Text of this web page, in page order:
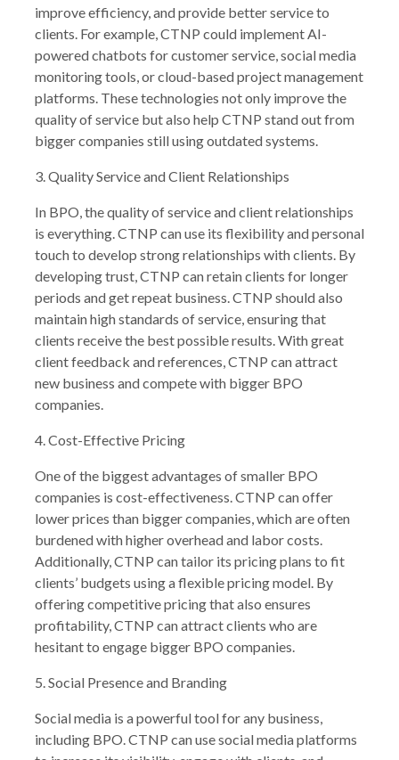
improve efficiency, and provide better service to
clients. For example, CTNP could implement AI-
powered chatbots for customer service, social media
monitoring tools, or cloud-based project management
platforms. These technologies not only improve the
quality of service but also help CTNP stand out from
bigger companies still using outdated systems.
3. Quality Service and Client Relationships
In BPO, the quality of service and client relationships
is everything. CTNP can use its flexibility and personal
touch to develop strong relationships with clients. By
developing trust, CTNP can retain clients for longer
periods and get repeat business. CTNP should also
maintain high standards of service, ensuring that
clients receive the best possible results. With great
client feedback and references, CTNP can attract
new business and compete with bigger BPO
companies.
4. Cost-Effective Pricing
One of the biggest advantages of smaller BPO
companies is cost-effectiveness. CTNP can offer
lower prices than bigger companies, which are often
burdened with higher overhead and labor costs.
Additionally, CTNP can tailor its pricing plans to fit
clients’ budgets using a flexible pricing model. By
offering competitive pricing that also ensures
profitability, CTNP can attract clients who are
hesitant to engage bigger BPO companies.
5. Social Presence and Branding
Social media is a powerful tool for any business,
including BPO. CTNP can use social media platforms